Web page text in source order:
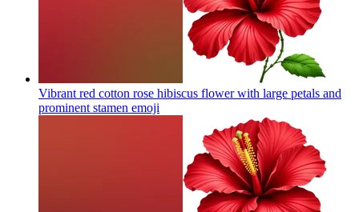
Vibrant red cotton rose hibiscus flower with large petals and
prominent stamen emoji